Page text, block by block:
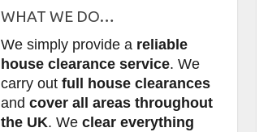
WHAT WE DO…
We simply provide a reliable
house clearance service. We
carry outfull house clearances
andcover all areas throughout
the UK. Weclear everything